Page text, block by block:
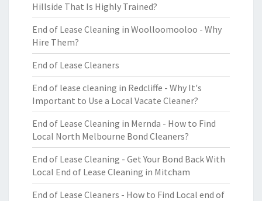
Hillside That Is Highly Trained?
End of Lease Cleaning in Woolloomooloo - Why
Hire Them?
End of Lease Cleaners
End of lease cleaning in Redcliffe - Why It's
Important to Use a Local Vacate Cleaner?
End of Lease Cleaning in Mernda - How to Find
Local North Melbourne Bond Cleaners?
End of Lease Cleaning - Get Your Bond Back With
Local End of Lease Cleaning in Mitcham
End of Lease Cleaners - How to Find Local end of